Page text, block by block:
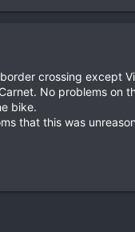
crossing except
No problems on
bike.
that this was